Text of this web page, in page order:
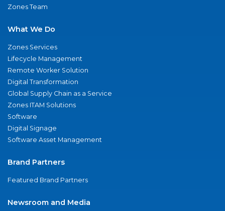
Zones Team
What We Do
Zones Services
Lifecycle Management
Remote Worker Solution
Digital Transformation
Global Supply Chain as a Service
Zones ITAM Solutions
Software
Digital Signage
Software Asset Management
Brand Partners
Featured Brand Partners
Newsroom and Media